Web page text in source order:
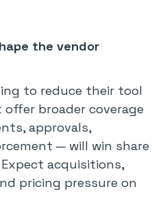
the vendor
to reduce their tool
broader coverage
approvals,
— will win share
acquisitions,
pricing pressure on